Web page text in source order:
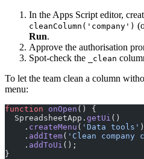
In the Apps Script editor,
cleanColumn('company')
Run.
Approve the authorisation
Spot-check the
_clean
To let the team clean a column
menu:
function onOpen () {
  SpreadsheetApp.
getUi ()
    .
createMenu ( 'Data tools' )
    .
addItem( 'Clean company
    .
addToUi ();
}